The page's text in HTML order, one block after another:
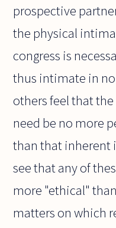
prospective
the physical
congress is
thus intimate in
others feel that
need be no more
than that inherent
see that any of
more "ethical"
matters on which